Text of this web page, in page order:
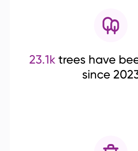
23.1k trees have
since